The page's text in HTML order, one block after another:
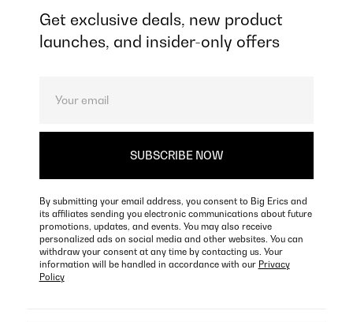
Get exclusive deals, new product
launches, and insider-only offers
By submitting your email address, you consent to Big Erics and
its affiliates sending you electronic communications about future
promotions, updates, and events. You may also receive
personalized ads on social media and other websites. You can
withdraw your consent at any time by contacting us. Your
information will be handled in accordance with our Privacy
Policy